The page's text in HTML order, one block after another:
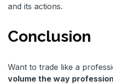
and its actions.
Conclusion
Want to trade like a
volume the way